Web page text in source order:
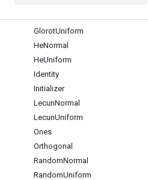
GlorotUniform
HeNormal
HeUniform
Identity
Initializer
LecunNormal
LecunUniform
Ones
Orthogonal
RandomNormal
RandomUniform